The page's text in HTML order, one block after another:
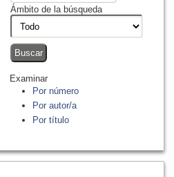
Ámbito de la búsqueda
Examinar
Por número
Por autor/a
Por título